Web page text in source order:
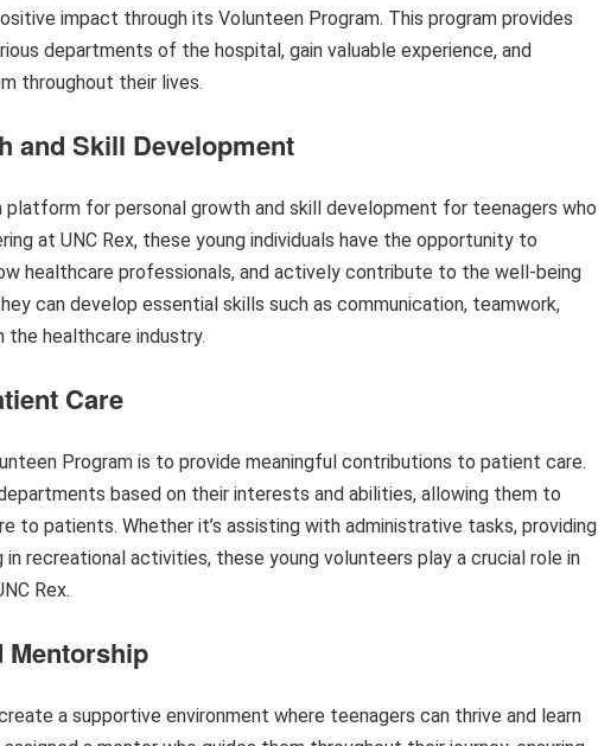
impact through its Volunteen Program. This program provides
departments of the hospital, gain valuable experience, and
throughout their lives.
and Skill Development
platform for personal growth and skill development for teenagers who
at UNC Rex, these young individuals have the opportunity to
healthcare professionals, and actively contribute to the well-being
can develop essential skills such as communication, teamwork,
the healthcare industry.
Care
Program is to provide meaningful contributions to patient care.
based on their interests and abilities, allowing them to
to patients. Whether it’s assisting with administrative tasks, providing
recreational activities, these young volunteers play a crucial role in
Rex.
Mentorship
a supportive environment where teenagers can thrive and learn